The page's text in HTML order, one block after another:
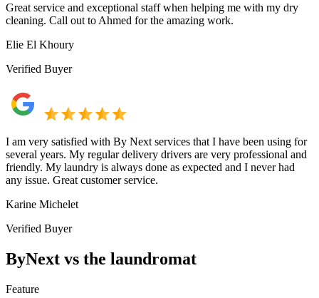
Great service and exceptional staff when helping me with my dry
cleaning. Call out to Ahmed for the amazing work.
Elie El Khoury
Verified Buyer
I am very satisfied with By Next services that I have been using for
several years. My regular delivery drivers are very professional and
friendly. My laundry is always done as expected and I never had
any issue. Great customer service.
Karine Michelet
Verified Buyer
ByNext vs the laundromat
Feature